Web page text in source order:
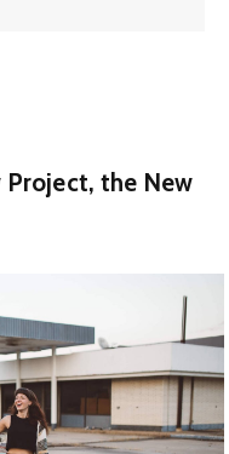
Project, the New